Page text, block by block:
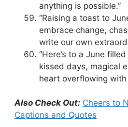
anything is possible.”
“Raising a toast to
embrace change,
write our own
“Here’s to a June
kissed days, magical
heart overflowing
Also Check Out: Cheers to
Captions and Quotes